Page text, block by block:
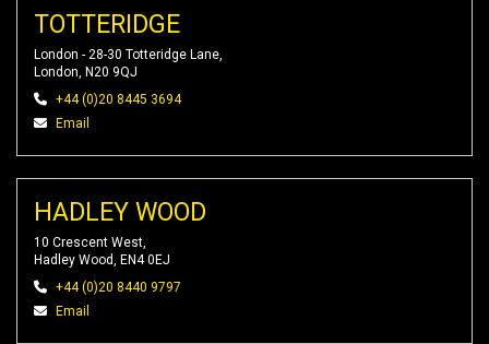
TOTTERIDGE
London - 28-30 Totteridge Lane,
London, N20 9QJ
+44 (0)20 8445 3694
Email
HADLEY WOOD
10 Crescent West,
Hadley Wood, EN4 0EJ
+44 (0)20 8440 9797
Email